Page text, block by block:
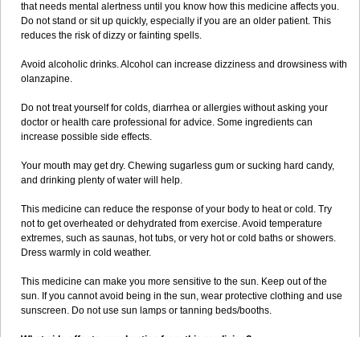
that needs mental alertness until you know how this medicine affects you.
Do not stand or sit up quickly, especially if you are an older patient. This
reduces the risk of dizzy or fainting spells.
Avoid alcoholic drinks. Alcohol can increase dizziness and drowsiness with
olanzapine.
Do not treat yourself for colds, diarrhea or allergies without asking your
doctor or health care professional for advice. Some ingredients can
increase possible side effects.
Your mouth may get dry. Chewing sugarless gum or sucking hard candy,
and drinking plenty of water will help.
This medicine can reduce the response of your body to heat or cold. Try
not to get overheated or dehydrated from exercise. Avoid temperature
extremes, such as saunas, hot tubs, or very hot or cold baths or showers.
Dress warmly in cold weather.
This medicine can make you more sensitive to the sun. Keep out of the
sun. If you cannot avoid being in the sun, wear protective clothing and use
sunscreen. Do not use sun lamps or tanning beds/booths.